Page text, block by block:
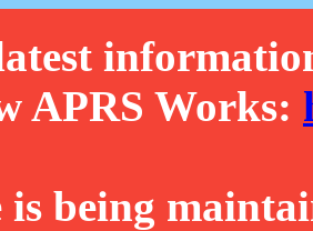
APRS Works:
is being